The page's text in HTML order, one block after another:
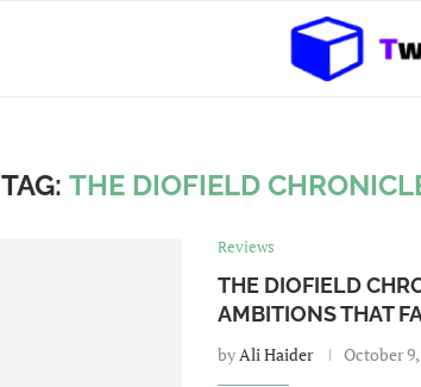
TAG:THE DIOFIELD
Reviews
THE DIOFIELD
AMBITIONS THAT
byAli Haider October 9,